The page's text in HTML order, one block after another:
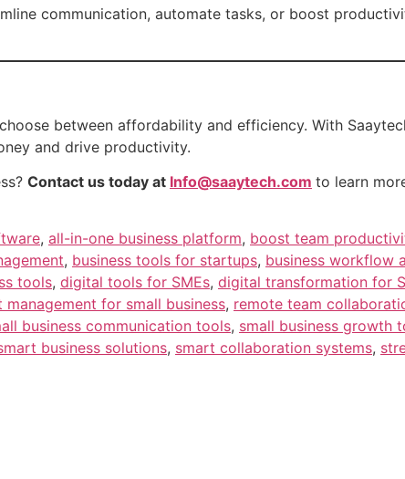
communication, automate tasks, or boost
choose between affordability and efficiency. With
and drive productivity.
Contact us today at Info@saaytech.com to learn
, all-in-one business platform, boost team
, business tools for startups, business workflow
tools, digital tools for SMEs, digital transformation for
management for small business, remote team
business communication tools, small business growth
business solutions, smart collaboration systems,